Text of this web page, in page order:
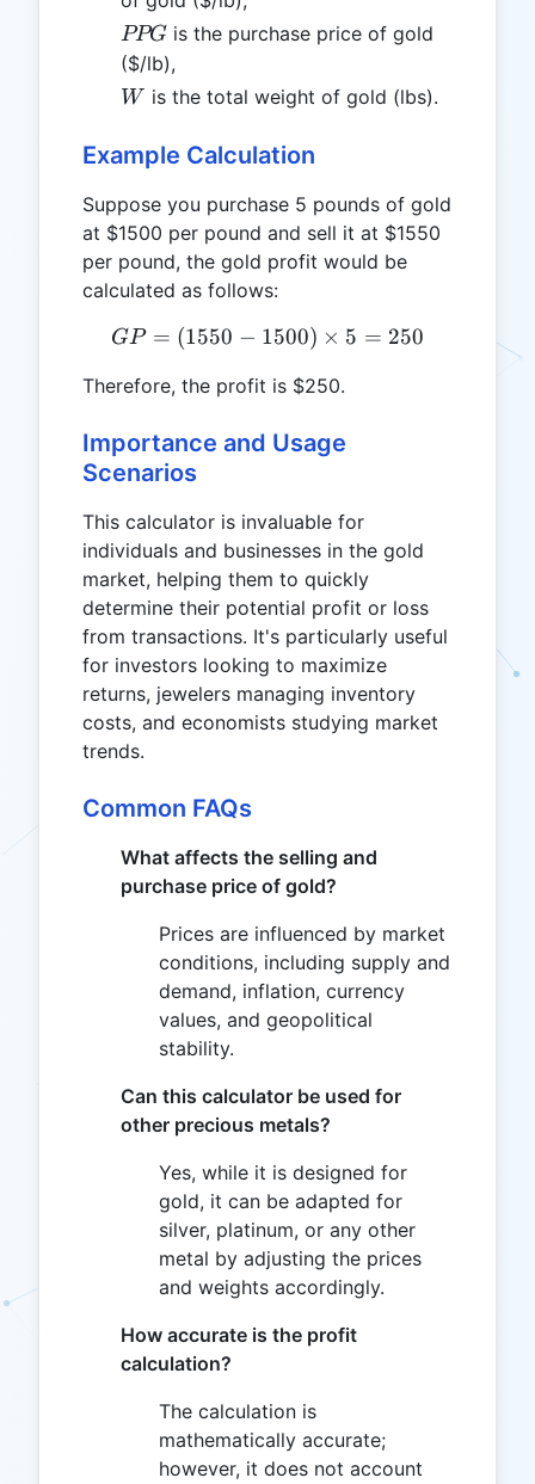
PPG
PPG is the purchase price of gold
($/lb),
W
W is the total weight of gold (lbs).
Example Calculation
Suppose you purchase 5 pounds of gold
at $1500 per pound and sell it at $1550
per pound, the gold profit would be
calculated as follows:
GP = (1550 - 1500)
GP = (1550 − 1500) × 5 = 250
Therefore, the profit is $250.
Importance and Usage
Scenarios
This calculator is invaluable for
individuals and businesses in the gold
market, helping them to quickly
determine their potential profit or loss
from transactions. It's particularly useful
for investors looking to maximize
returns, jewelers managing inventory
costs, and economists studying market
trends.
Common FAQs
What affects the selling and
purchase price of gold?
Prices are influenced by market
conditions, including supply and
demand, inflation, currency
values, and geopolitical
stability.
Can this calculator be used for
other precious metals?
Yes, while it is designed for
gold, it can be adapted for
silver, platinum, or any other
metal by adjusting the prices
and weights accordingly.
How accurate is the profit
calculation?
The calculation is
mathematically accurate;
however, it does not account